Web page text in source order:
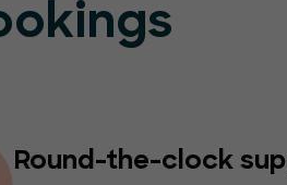
Round-the-clock